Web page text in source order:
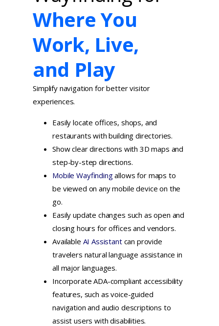
Where You
Work, Live,
and Play
Simplify navigation for better visitor
experiences.
Easily locate offices, shops, and
restaurants with building directories.
Show clear directions with 3D maps and
step-by-step directions.
Mobile Wayfindingallows for maps to
be viewed on any mobile device on the
go.
Easily update changes such as open and
closing hours for offices and vendors.
Available AI Assistantcan provide
travelers natural language assistance in
all major languages.
Incorporate ADA-compliant accessibility
features, such as voice-guided
navigation and audio descriptions to
assist users with disabilities.